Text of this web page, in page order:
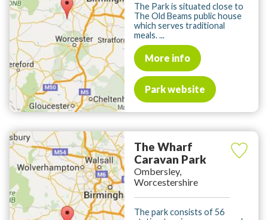
The Park is situated close to
The Old Beams public house
which serves traditional
meals. ...
More info
Park website
The Wharf
Caravan Park
Ombersley,
Worcestershire
The park consists of 56